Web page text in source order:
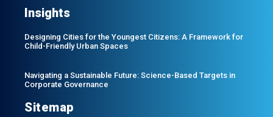
Insights
Designing Cities for the Youngest Citizens: A Framework for
Child-Friendly Urban Spaces
Navigating a Sustainable Future: Science-Based Targets in
Corporate Governance
Sitemap